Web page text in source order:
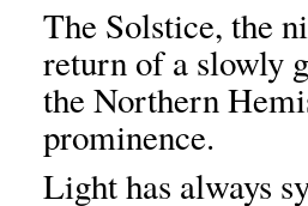
The Solstice, the
return of a slowly
the Northern
prominence.
Light has always